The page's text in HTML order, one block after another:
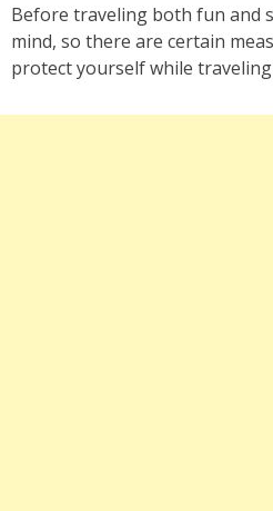
Before traveling both fun and
mind, so there are certain
protect yourself while traveling